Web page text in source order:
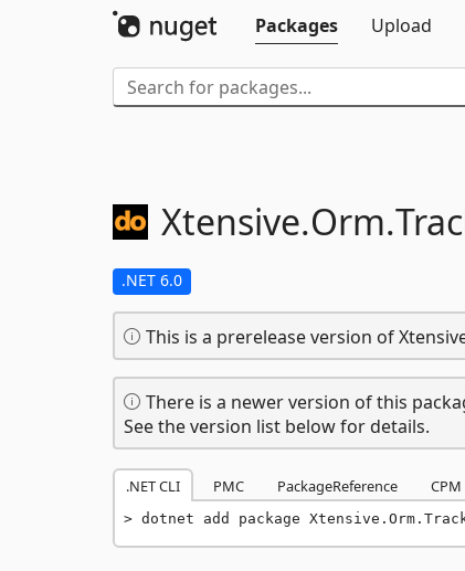
Packages
Upload
Xtensive.Orm.
.NET 6.0
This is a prerelease version of
There is a newer version of this
See the version list below for details.
.NET CLI PMC PackageReference CPM
dotnet add package